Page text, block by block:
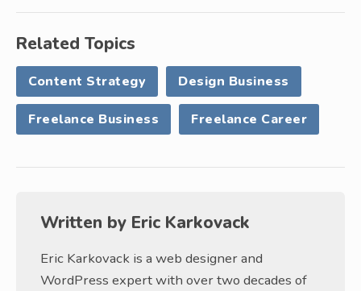
Related Topics
Content Strategy Design Business
Freelance Business Freelance Career
Written by Eric Karkovack
Eric Karkovack is a web designer and
WordPress expert with over two decades of